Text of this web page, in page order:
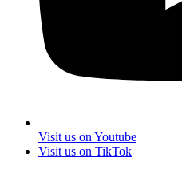
Visit us on Youtube
Visit us on TikTok